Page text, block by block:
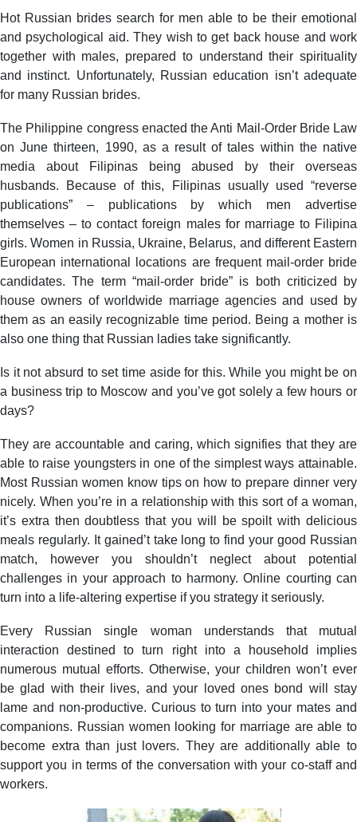
Hot Russian brides search for men able to be their emotional
and psychological aid. They wish to get back house and work
together with males, prepared to understand their spirituality
and instinct. Unfortunately, Russian education isn’t adequate
for many Russian brides.
The Philippine congress enacted the Anti Mail-Order Bride Law
on June thirteen, 1990, as a result of tales within the native
media about Filipinas being abused by their overseas
husbands. Because of this, Filipinas usually used “reverse
publications” – publications by which men advertise
themselves – to contact foreign males for marriage to Filipina
girls. Women in Russia, Ukraine, Belarus, and different Eastern
European international locations are frequent mail-order bride
candidates. The term “mail-order bride” is both criticized by
house owners of worldwide marriage agencies and used by
them as an easily recognizable time period. Being a mother is
also one thing that Russian ladies take significantly.
Is it not absurd to set time aside for this. While you might be on
a business trip to Moscow and you’ve got solely a few hours or
days?
They are accountable and caring, which signifies that they are
able to raise youngsters in one of the simplest ways attainable.
Most Russian women know tips on how to prepare dinner very
nicely. When you’re in a relationship with this sort of a woman,
it’s extra then doubtless that you will be spoilt with delicious
meals regularly. It gained’t take long to find your good Russian
match, however you shouldn’t neglect about potential
challenges in your approach to harmony. Online courting can
turn into a life-altering expertise if you strategy it seriously.
Every Russian single woman understands that mutual
interaction destined to turn right into a household implies
numerous mutual efforts. Otherwise, your children won’t ever
be glad with their lives, and your loved ones bond will stay
lame and non-productive. Curious to turn into your mates and
companions. Russian women looking for marriage are able to
become extra than just lovers. They are additionally able to
support you in terms of the conversation with your co-staff and
workers.